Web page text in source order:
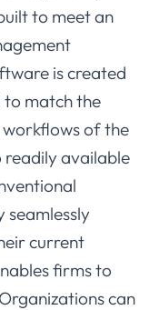
to meet an
is created
match the
workflows of the
readily available
seamlessly
current
firms to
can